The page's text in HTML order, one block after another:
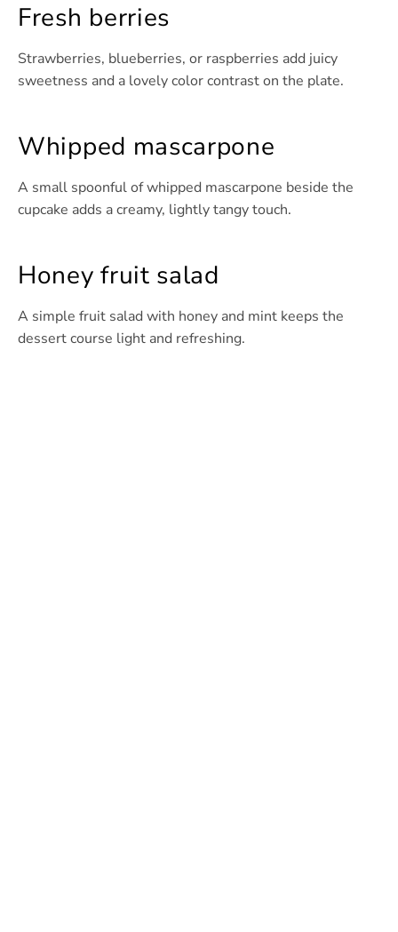
Fresh berries
Strawberries, blueberries, or raspberries add juicy
sweetness and a lovely color contrast on the plate.
Whipped mascarpone
A small spoonful of whipped mascarpone beside the
cupcake adds a creamy, lightly tangy touch.
Honey fruit salad
A simple fruit salad with honey and mint keeps the
dessert course light and refreshing.